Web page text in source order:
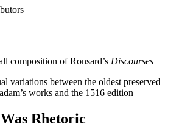
composition of Ronsard’s Discourses
variations between the oldest preserved
works and the 1516 edition
Rhetoric